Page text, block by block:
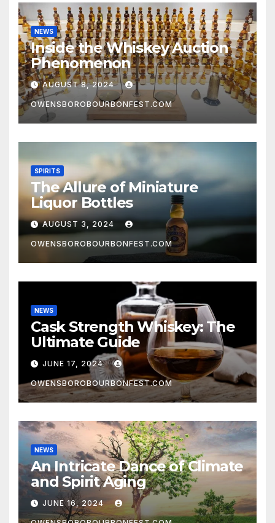
NEWS
Inside the Whiskey Auction
Phenomenon
AUGUST 8, 2024
OWENSBOROBOURBONFEST.COM
SPIRITS
The Allure of Miniature
Liquor Bottles
AUGUST 3, 2024
OWENSBOROBOURBONFEST.COM
NEWS
Cask Strength Whiskey: The
Ultimate Guide
JUNE 17, 2024
OWENSBOROBOURBONFEST.COM
NEWS
An Intricate Dance of Climate
and Spirit Aging
JUNE 16, 2024